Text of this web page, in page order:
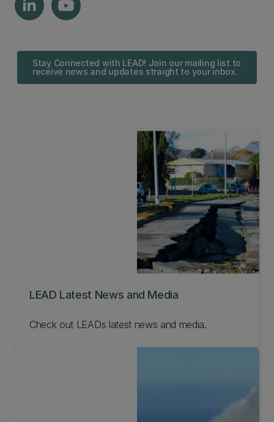
Stay Connected with LEAD! Join our mailing list to
receive news and updates straight to your inbox.
LEAD Latest News and Media
Check out LEADs latest news and media.